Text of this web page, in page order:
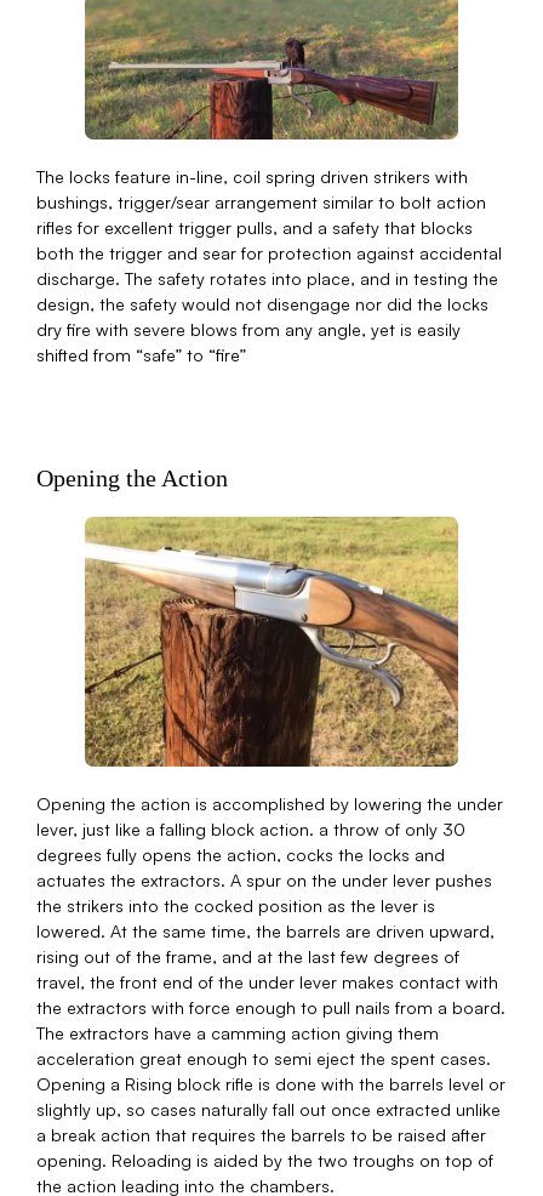
The locks feature in-line, coil spring driven strikers with
bushings, trigger/sear arrangement similar to bolt action
rifles for excellent trigger pulls, and a safety that blocks
both the trigger and sear for protection against accidental
discharge. The safety rotates into place, and in testing the
design, the safety would not disengage nor did the locks
dry fire with severe blows from any angle, yet is easily
shifted from “safe” to “fire”
Opening the Action
Opening the action is accomplished by lowering the under
lever, just like a falling block action. a throw of only 30
degrees fully opens the action, cocks the locks and
actuates the extractors. A spur on the under lever pushes
the strikers into the cocked position as the lever is
lowered. At the same time, the barrels are driven upward,
rising out of the frame, and at the last few degrees of
travel, the front end of the under lever makes contact with
the extractors with force enough to pull nails from a board.
The extractors have a camming action giving them
acceleration great enough to semi eject the spent cases.
Opening a Rising block rifle is done with the barrels level or
slightly up, so cases naturally fall out once extracted unlike
a break action that requires the barrels to be raised after
opening. Reloading is aided by the two troughs on top of
the action leading into the chambers.